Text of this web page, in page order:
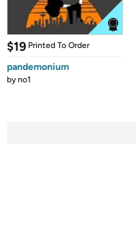
$19 Printed To Order
pandemonium
byno1